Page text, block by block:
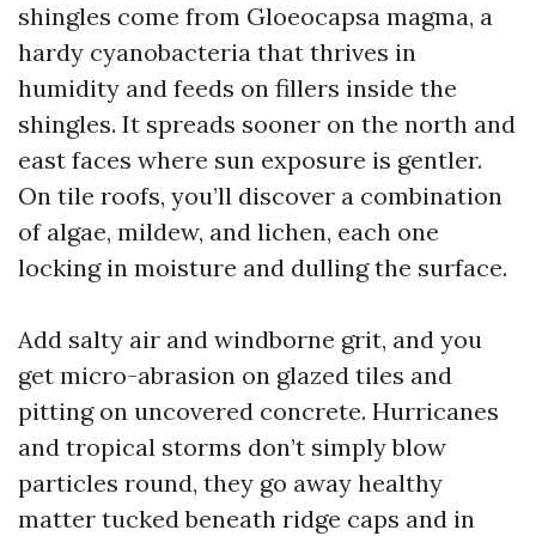
shingles come from Gloeocapsa magma, a
hardy cyanobacteria that thrives in
humidity and feeds on fillers inside the
shingles. It spreads sooner on the north and
east faces where sun exposure is gentler.
On tile roofs, you’ll discover a combination
of algae, mildew, and lichen, each one
locking in moisture and dulling the surface.
Add salty air and windborne grit, and you
get micro-abrasion on glazed tiles and
pitting on uncovered concrete. Hurricanes
and tropical storms don’t simply blow
particles round, they go away healthy
matter tucked beneath ridge caps and in